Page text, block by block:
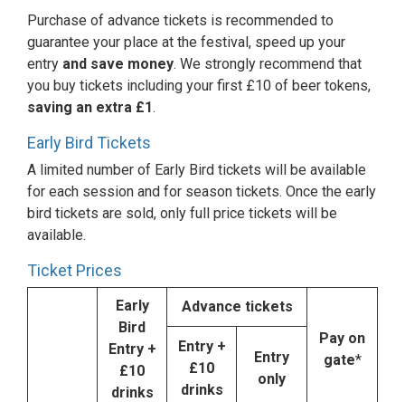
Purchase of advance tickets is recommended to
guarantee your place at the festival, speed up your
entry and save money. We strongly recommend that
you buy tickets including your first £10 of beer tokens,
saving an extra £1.
Early Bird Tickets
A limited number of Early Bird tickets will be available
for each session and for season tickets. Once the early
bird tickets are sold, only full price tickets will be
available.
Ticket Prices
Early
Bird
Entry +
£10
drinks
Advance tickets
Pay on
gate*
Entry +
£10
drinks
Entry
only